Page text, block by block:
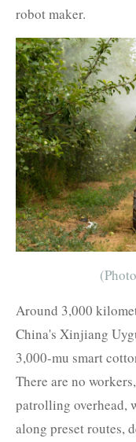
robot maker.
Around 3,000
China's Xinjiang
3,000-mu smart
There are no
patrolling overhead,
along preset routes,